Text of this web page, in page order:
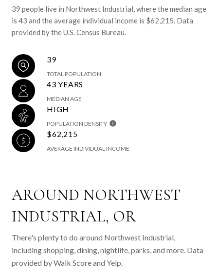
39 people live in Northwest Industrial, where the median age
is 43 and the average individual income is $62,215. Data
provided by the U.S. Census Bureau.
39
TOTAL POPULATION
43 YEARS
MEDIAN AGE
HIGH
POPULATION DENSITY
$62,215
AVERAGE INDIVIDUAL INCOME
AROUND NORTHWEST
INDUSTRIAL, OR
There's plenty to do around Northwest Industrial,
including shopping, dining, nightlife, parks, and more. Data
provided by Walk Score and Yelp.